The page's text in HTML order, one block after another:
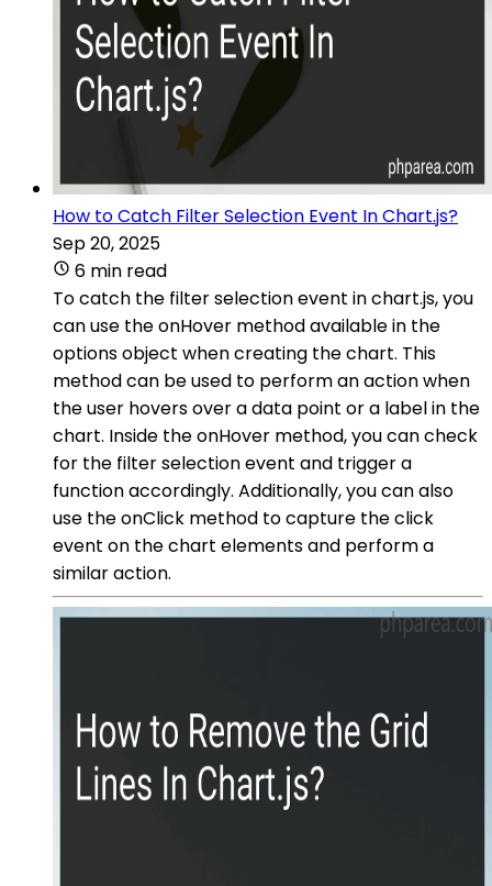
How to Catch Filter Selection Event In Chart.js?
Sep 20, 2025
6 min read
To catch the filter selection event in chart.js, you
can use the onHover method available in the
options object when creating the chart. This
method can be used to perform an action when
the user hovers over a data point or a label in the
chart. Inside the onHover method, you can check
for the filter selection event and trigger a
function accordingly. Additionally, you can also
use the onClick method to capture the click
event on the chart elements and perform a
similar action.